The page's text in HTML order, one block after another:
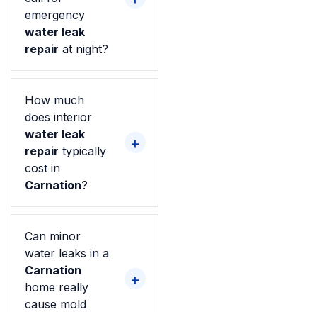
emergency
water leak
repair at night?
How much
does interior
water leak
repair typically
cost in
Carnation?
Can minor
water leaks in a
Carnation
home really
cause mold